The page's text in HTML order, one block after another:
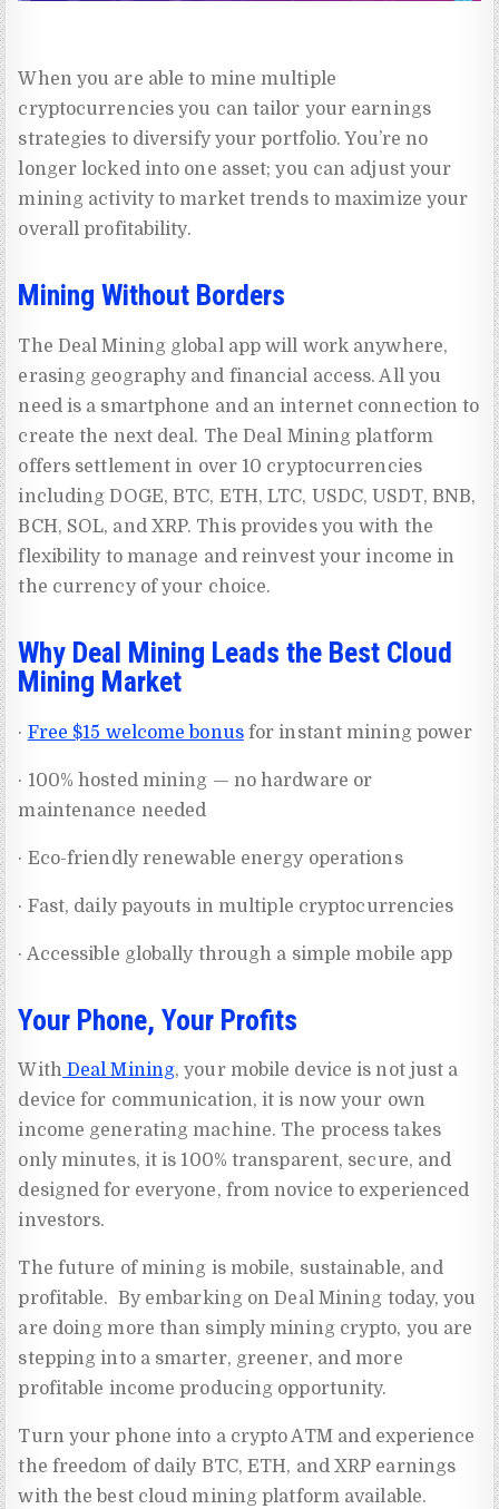
When you are able to mine multiple
cryptocurrencies you can tailor your earnings
strategies to diversify your portfolio. You’re no
longer locked into one asset; you can adjust your
mining activity to market trends to maximize your
overall profitability.
Mining Without Borders
The Deal Mining global app will work anywhere,
erasing geography and financial access. All you
need is a smartphone and an internet connection to
create the next deal. The Deal Mining platform
offers settlement in over 10 cryptocurrencies
including DOGE, BTC, ETH, LTC, USDC, USDT, BNB,
BCH, SOL, and XRP. This provides you with the
flexibility to manage and reinvest your income in
the currency of your choice.
Why Deal Mining Leads the Best Cloud
Mining Market
· Free $15 welcome bonusfor instant mining power
· 100% hosted mining — no hardware or
maintenance needed
· Eco-friendly renewable energy operations
· Fast, daily payouts in multiple cryptocurrencies
· Accessible globally through a simple mobile app
Your Phone, Your Profits
WithDeal Mining, your mobile device is not just a
device for communication, it is now your own
income generating machine. The process takes
only minutes, it is 100% transparent, secure, and
designed for everyone, from novice to experienced
investors.
The future of mining is mobile, sustainable, and
profitable. By embarking on Deal Mining today, you
are doing more than simply mining crypto, you are
stepping into a smarter, greener, and more
profitable income producing opportunity.
Turn your phone into a crypto ATM and experience
the freedom of daily BTC, ETH, and XRP earnings
with the best cloud mining platform available.